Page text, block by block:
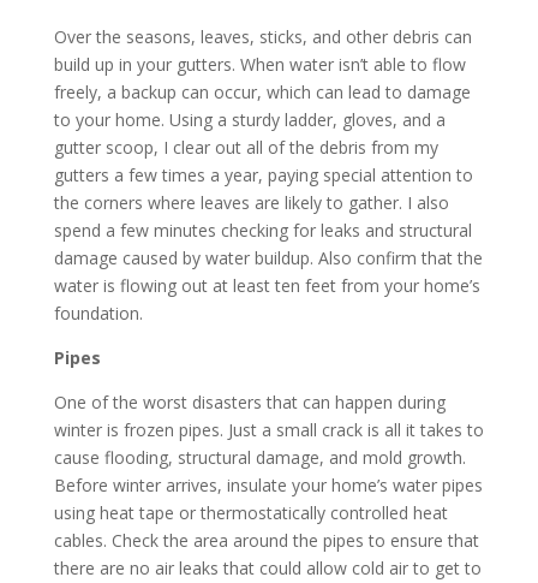
Over the seasons, leaves, sticks, and other debris can
build up in your gutters. When water isn’t able to flow
freely, a backup can occur, which can lead to damage
to your home. Using a sturdy ladder, gloves, and a
gutter scoop, I clear out all of the debris from my
gutters a few times a year, paying special attention to
the corners where leaves are likely to gather. I also
spend a few minutes checking for leaks and structural
damage caused by water buildup. Also confirm that the
water is flowing out at least ten feet from your home’s
foundation.
Pipes
One of the worst disasters that can happen during
winter is frozen pipes. Just a small crack is all it takes to
cause flooding, structural damage, and mold growth.
Before winter arrives, insulate your home’s water pipes
using heat tape or thermostatically controlled heat
cables. Check the area around the pipes to ensure that
there are no air leaks that could allow cold air to get to